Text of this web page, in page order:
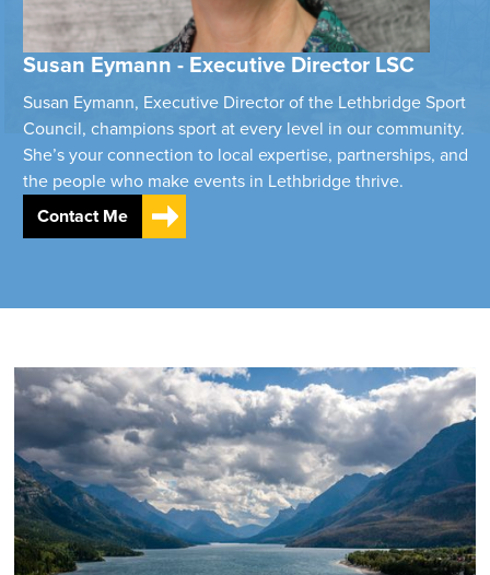
Susan Eymann - Executive Director LSC
Susan Eymann, Executive Director of the Lethbridge Sport
Council, champions sport at every level in our community.
She’s your connection to local expertise, partnerships, and
the people who make events in Lethbridge thrive.
Contact Me